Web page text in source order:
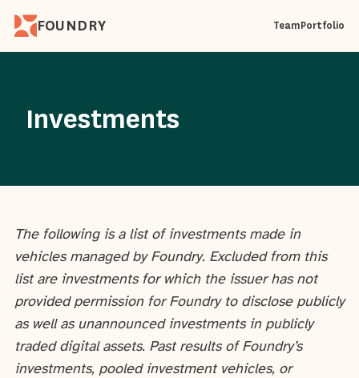
FOUNDRY TeamPortfolio
Investments
The following is a list of investments made in
vehicles managed by Foundry. Excluded from this
list are investments for which the issuer has not
provided permission for Foundry to disclose publicly
as well as unannounced investments in publicly
traded digital assets. Past results of Foundry’s
investments, pooled investment vehicles, or